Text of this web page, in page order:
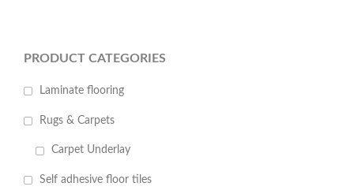
PRODUCT CATEGORIES
Laminate flooring
Rugs & Carpets
Carpet Underlay
Self adhesive floor tiles